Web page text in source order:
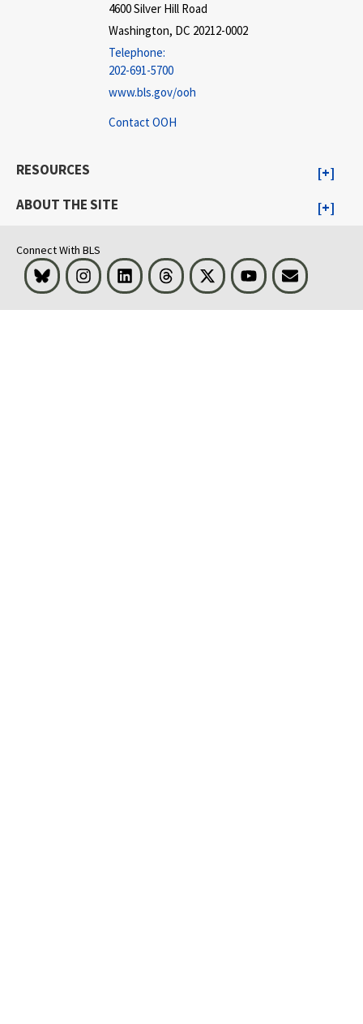
4600 Silver Hill Road
Washington, DC 20212-0002
Telephone:
202-691-5700
www.bls.gov/ooh
Contact OOH
RESOURCES
ABOUT THE SITE
Connect With BLS
Bluesky InstagramLinkedInThreads Visit BLS on XYoutubeEmail